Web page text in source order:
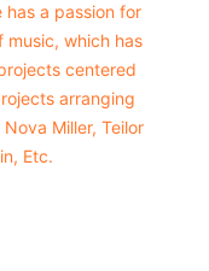
a passion for
music, which has
centered
arranging
Miller, Teilor
Etc.